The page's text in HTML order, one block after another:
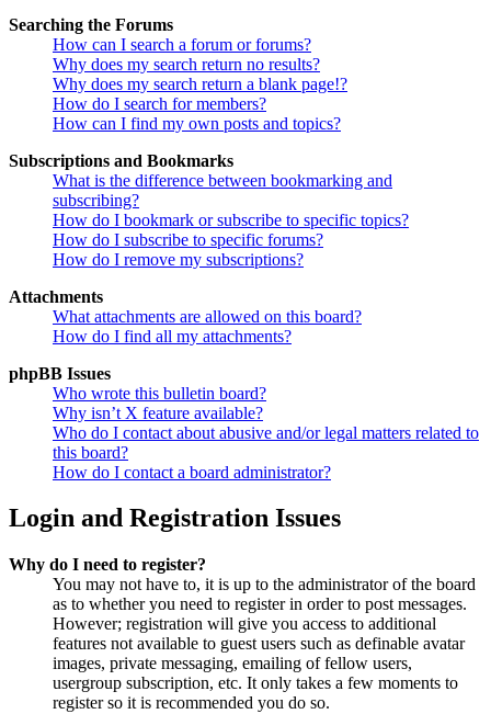
Searching the Forums
How can I search a forum or forums?
Why does my search return no results?
Why does my search return a blank page!?
How do I search for members?
How can I find my own posts and topics?
Subscriptions and Bookmarks
What is the difference between bookmarking and
subscribing?
How do I bookmark or subscribe to specific topics?
How do I subscribe to specific forums?
How do I remove my subscriptions?
Attachments
What attachments are allowed on this board?
How do I find all my attachments?
phpBB Issues
Who wrote this bulletin board?
Why isn’t X feature available?
Who do I contact about abusive and/or legal matters related to
this board?
How do I contact a board administrator?
Login and Registration Issues
Why do I need to register?
You may not have to, it is up to the administrator of the board
as to whether you need to register in order to post messages.
However; registration will give you access to additional
features not available to guest users such as definable avatar
images, private messaging, emailing of fellow users,
usergroup subscription, etc. It only takes a few moments to
register so it is recommended you do so.